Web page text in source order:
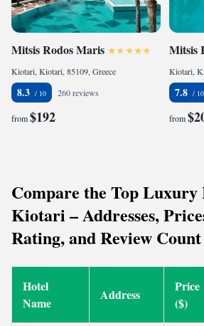
Mitsis Rodos Maris
Kiotari, Kiotari, 85109, Greece
8.3 260 reviews
from$192
Mitsis
Kiotari,
7.8
from
Compare the Top Luxury
Kiotari – Addresses,
Rating, and Review Count
Hotel
Name
Address
Price
($)